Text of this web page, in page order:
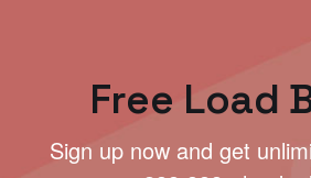
Free Load
Sign up now and get